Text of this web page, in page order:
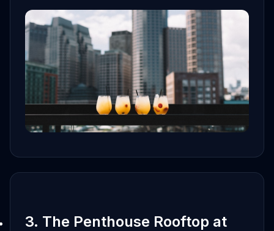
3. The Penthouse Rooftop at